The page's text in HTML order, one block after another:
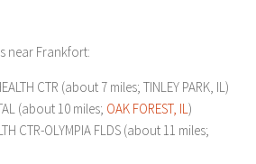
near Frankfort:
CTR (about 7 miles; TINLEY PARK, IL)
(about 10 miles; OAK FOREST, IL)
CTR-OLYMPIA FLDS (about 11 miles;